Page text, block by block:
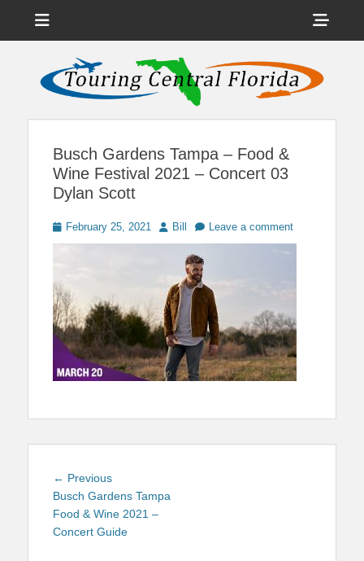
Touring Central
Florida
News on Theme Parks, Attractions, & Destinations Across Central
Florida & Beyond
Busch Gardens Tampa – Food &
Wine Festival 2021 – Concert 03
Dylan Scott
Posted
on
February 25, 2021 Author
Bill Leave a comment
Post
navigation
← PreviousPrevious
post:
Busch Gardens Tampa
Food & Wine 2021 –
Concert Guide